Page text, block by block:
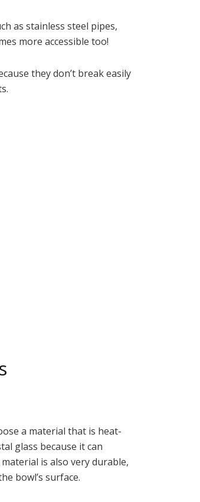
as stainless steel pipes,
more accessible too!
they don’t break easily
a material that is heat-
glass because it can
is also very durable,
bowl’s surface.